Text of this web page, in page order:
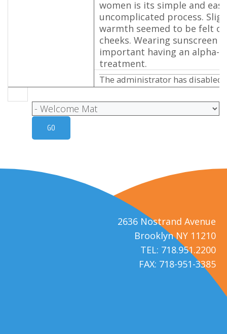
women is its simple and easy
uncomplicated process.
warmth seemed to be felt
cheeks. Wearing sunscreen
important having an alpha-
treatment.
The administrator has disabled
2636 Nostrand Avenue
Brooklyn NY 11210
TEL: 718.951.2200
FAX: 718-951-3385